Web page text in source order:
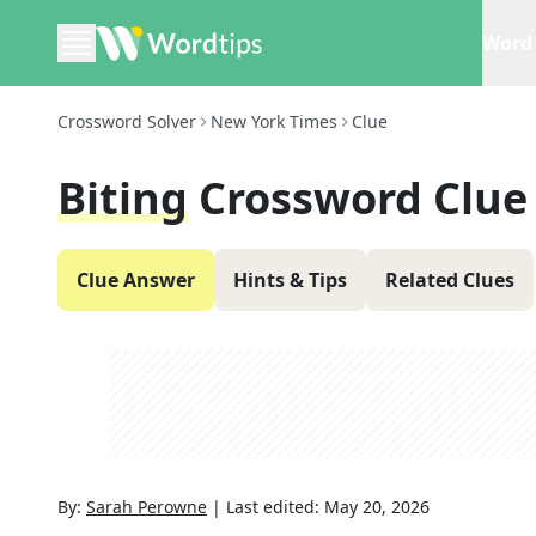
Crossword Solver New York Times Clue
Biting Crossword Clue
Clue Answer Hints & Tips Related Clues
By: Sarah Perowne | Last edited: May 20, 2026